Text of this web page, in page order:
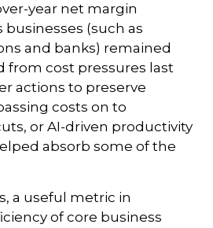
year net margin
businesses (such as
and banks) remained
from cost pressures last
actions to preserve
costs on to
or AI-driven productivity
absorb some of the
a useful metric in
of core business